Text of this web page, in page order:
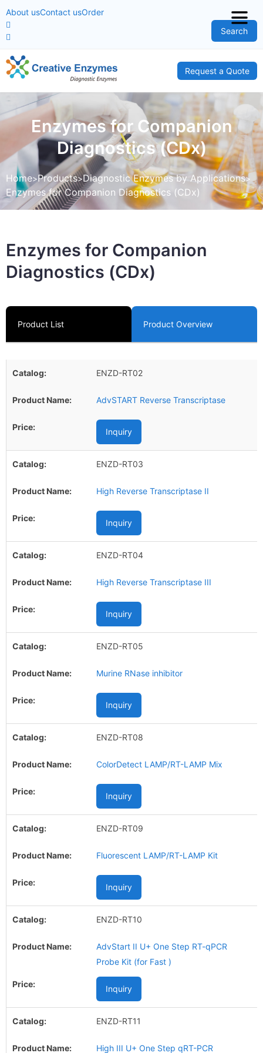
About usContact usOrder
Search
Request a Quote
Enzymes for Companion
Diagnostics (CDx)
Home Products Diagnostic Enzymes by Applications
Enzymes for Companion Diagnostics (CDx)
Enzymes for Companion
Diagnostics (CDx)
Product List Product Overview
ENZD-RT02
AdvSTART Reverse Transcriptase
Inquiry
ENZD-RT03
High Reverse Transcriptase II
Inquiry
ENZD-RT04
High Reverse Transcriptase III
Inquiry
ENZD-RT05
Murine RNase inhibitor
Inquiry
ENZD-RT08
ColorDetect LAMP/RT-LAMP Mix
Inquiry
ENZD-RT09
Fluorescent LAMP/RT-LAMP Kit
Inquiry
ENZD-RT10
AdvStart II U+ One Step RT-qPCR
Probe Kit (for Fast )
Inquiry
ENZD-RT11
High III U+ One Step qRT-PCR